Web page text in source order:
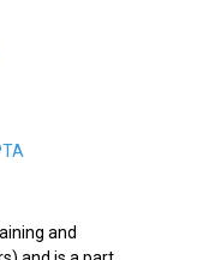
and